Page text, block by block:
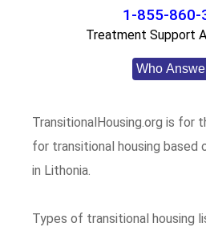
1-855-860-
Treatment Support
Who
TransitionalHousing.org is for
for transitional housing based
in Lithonia.
Types of transitional housing